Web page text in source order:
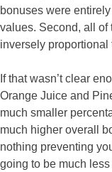
bonuses were
values. Second, all of
inversely proportional
If that wasn’t clear
Orange Juice and
much smaller
much higher overall
nothing preventing
going to be much